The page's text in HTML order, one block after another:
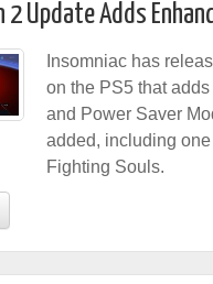
2 Update Adds
Insomniac has
on the PS5 that adds
and Power Saver
added, including
Fighting Souls.